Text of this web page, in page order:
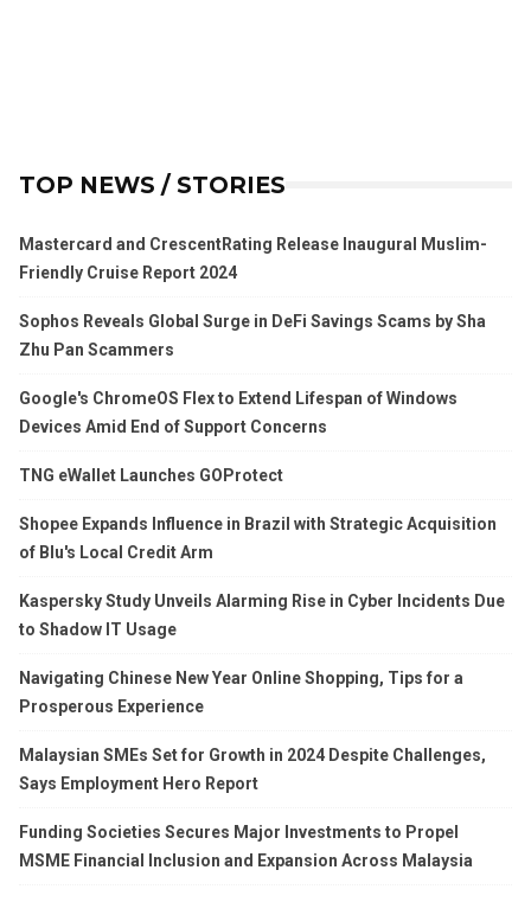
TOP NEWS / STORIES
Mastercard and CrescentRating Release Inaugural Muslim-
Friendly Cruise Report 2024
Sophos Reveals Global Surge in DeFi Savings Scams by Sha
Zhu Pan Scammers
Google's ChromeOS Flex to Extend Lifespan of Windows
Devices Amid End of Support Concerns
TNG eWallet Launches GOProtect
Shopee Expands Influence in Brazil with Strategic Acquisition
of Blu's Local Credit Arm
Kaspersky Study Unveils Alarming Rise in Cyber Incidents Due
to Shadow IT Usage
Navigating Chinese New Year Online Shopping, Tips for a
Prosperous Experience
Malaysian SMEs Set for Growth in 2024 Despite Challenges,
Says Employment Hero Report
Funding Societies Secures Major Investments to Propel
MSME Financial Inclusion and Expansion Across Malaysia